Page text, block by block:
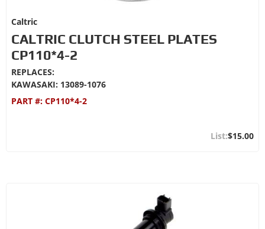
Caltric
CALTRIC CLUTCH STEEL PLATES
CP110*4-2
REPLACES:
KAWASAKI: 13089-1076
PART #: CP110*4-2
$15.00